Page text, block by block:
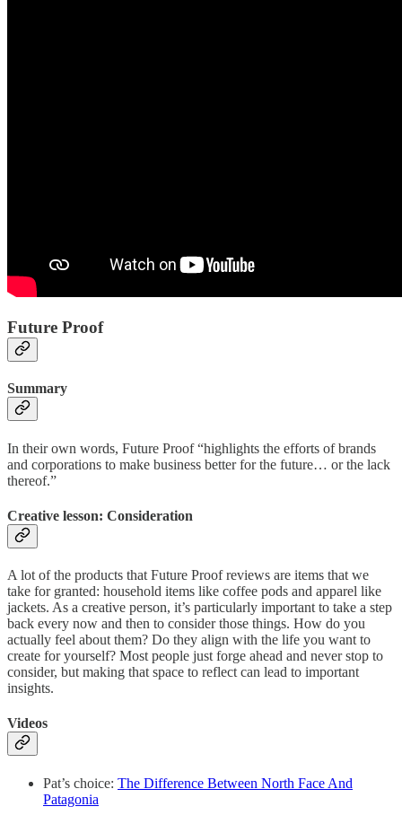
Future Proof
Summary
In their own words, Future Proof “highlights the efforts of brands
and corporations to make business better for the future… or the lack
thereof.”
Creative lesson: Consideration
A lot of the products that Future Proof reviews are items that we
take for granted: household items like coffee pods and apparel like
jackets. As a creative person, it’s particularly important to take a step
back every now and then to consider those things. How do you
actually feel about them? Do they align with the life you want to
create for yourself? Most people just forge ahead and never stop to
consider, but making that space to reflect can lead to important
insights.
Videos
Pat’s choice: The Difference Between North Face And
Patagonia